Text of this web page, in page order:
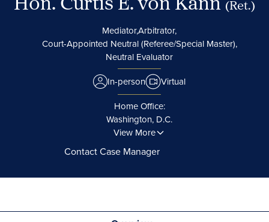
(Ret.)
Mediator,Arbitrator,
Court-Appointed Neutral (Referee/Special Master),
Neutral Evaluator
In-person
Virtual
Home Office:
Washington, D.C.
View More
Contact Case Manager